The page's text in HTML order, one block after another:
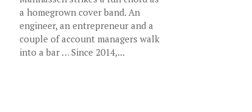
a homegrown cover band. An
engineer, an entrepreneur and a
couple of account managers walk
into a bar … Since 2014,...